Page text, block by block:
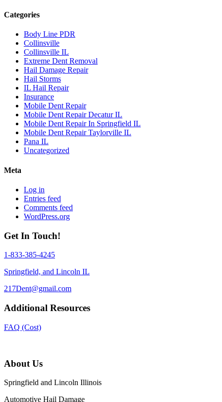
Categories
Body Line PDR
Collinsville
Collinsville IL
Extreme Dent Removal
Hail Damage Repair
Hail Storms
IL Hail Repair
Insurance
Mobile Dent Repair
Mobile Dent Repair Decatur IL
Mobile Dent Repair In Springfield IL
Mobile Dent Repair Taylorville IL
Pana IL
Uncategorized
Meta
Log in
Entries feed
Comments feed
WordPress.org
Get In Touch!
1-833-385-4245
Springfield, and Lincoln IL
217Dent@gmail.com
Additional Resources
FAQ (Cost)
About Us
Springfield and Lincoln Illinois
Automotive Hail Damage